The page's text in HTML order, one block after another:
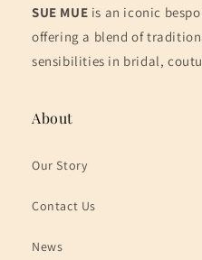
SUE MUE is an iconic
offering a blend of
sensibilities in bridal,
About
Our Story
Contact Us
News